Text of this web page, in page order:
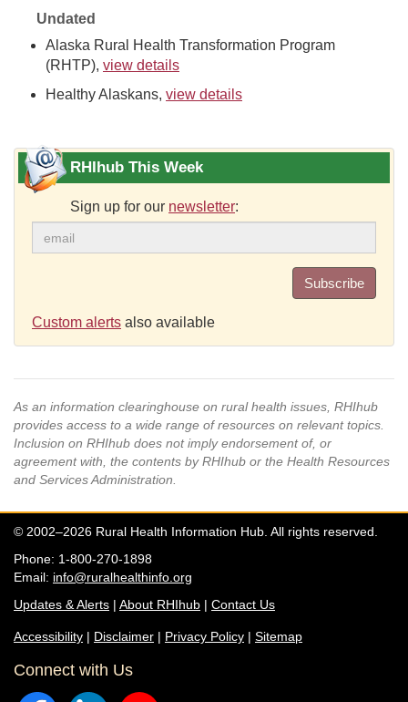
Undated
Alaska Rural Health Transformation Program
(RHTP), view details
Healthy Alaskans, view details
RHIhub This Week
Sign up for our newsletter:
Subscribe
Custom alerts also available
As an information clearinghouse on rural health issues, RHIhub
provides access to a wide range of resources on relevant topics.
Inclusion on RHIhub does not imply endorsement of, or
agreement with, the contents by RHIhub or the Health Resources
and Services Administration.
© 2002–2026 Rural Health Information Hub. All rights reserved.
Phone: 1-800-270-1898
Email: info@ruralhealthinfo.org
Updates & Alerts | About RHIhub | Contact Us
Accessibility | Disclaimer | Privacy Policy | Sitemap
Connect with Us